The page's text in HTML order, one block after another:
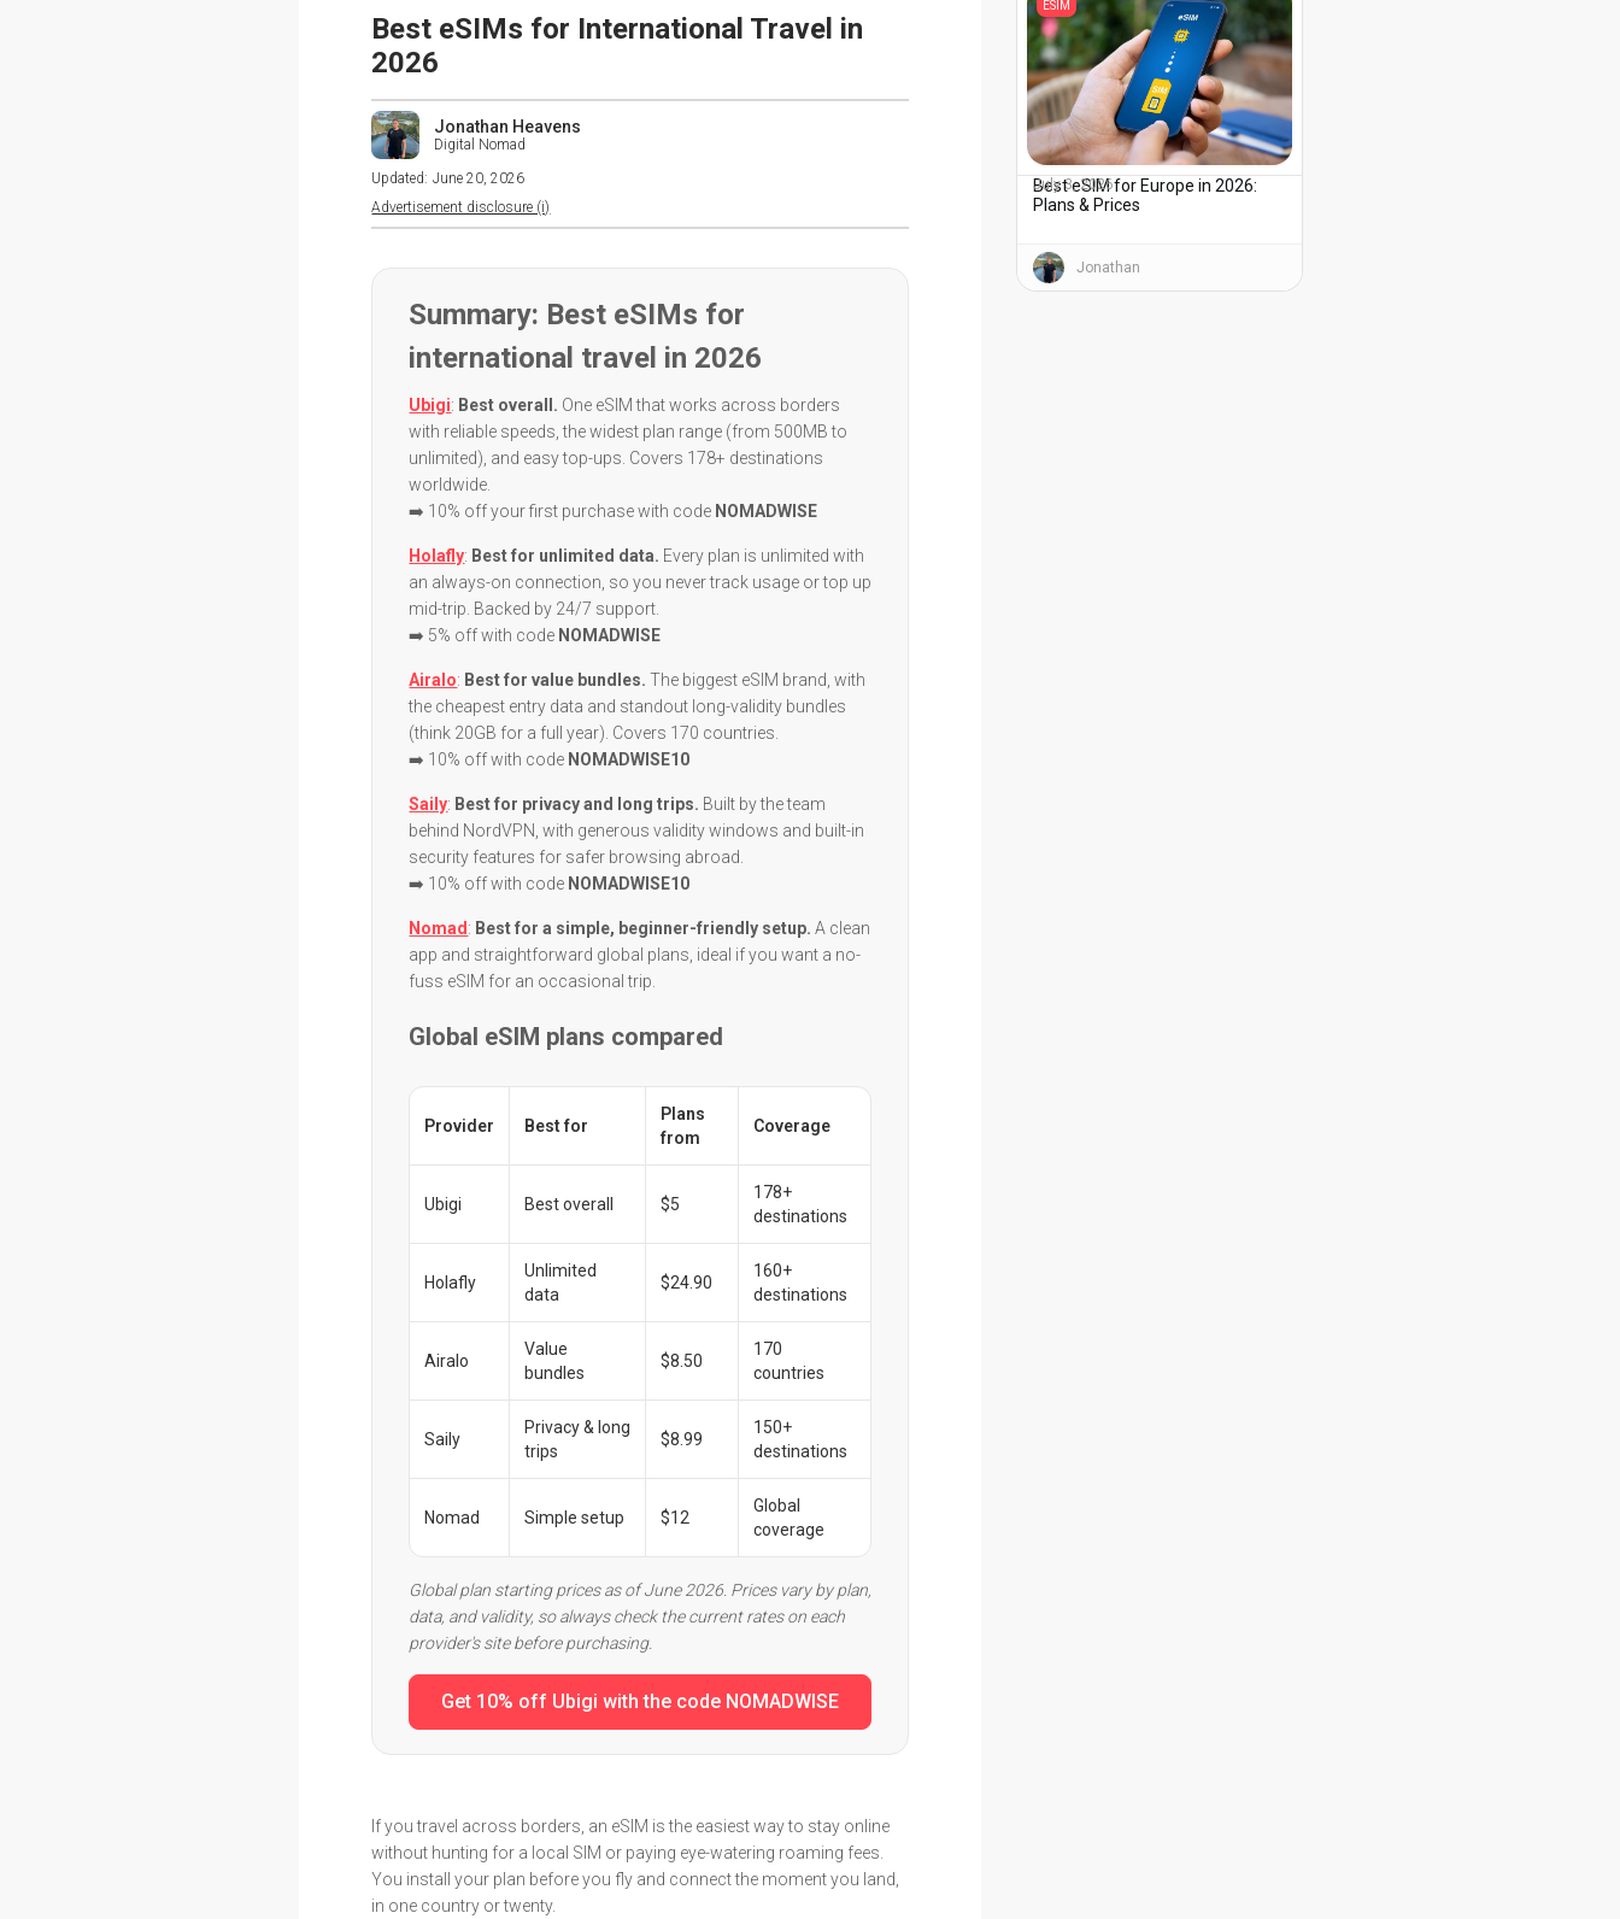
Best eSIMs for International Travel in
2026
Jonathan Heavens
Digital Nomad
Updated: June 20, 2026
Advertisement disclosure (i)
Summary: Best eSIMs for
international travel in 2026
Ubigi: Best overall. One eSIM that works across borders
with reliable speeds, the widest plan range (from 500MB to
unlimited), and easy top-ups. Covers 178+ destinations
worldwide.
➡️ 10% off your first purchase with code NOMADWISE
Holafly: Best for unlimited data. Every plan is unlimited with
an always-on connection, so you never track usage or top up
mid-trip. Backed by 24/7 support.
➡️ 5% off with code NOMADWISE
Airalo: Best for value bundles. The biggest eSIM brand, with
the cheapest entry data and standout long-validity bundles
(think 20GB for a full year). Covers 170 countries.
➡️ 10% off with code NOMADWISE10
Saily: Best for privacy and long trips. Built by the team
behind NordVPN, with generous validity windows and built-in
security features for safer browsing abroad.
➡️ 10% off with code NOMADWISE10
Nomad: Best for a simple, beginner-friendly setup. A clean
app and straightforward global plans, ideal if you want a no-
fuss eSIM for an occasional trip.
Global eSIM plans compared
Provider Best for
Plans
from
Coverage
Ubigi Best overall $5
178+
destinations
Holafly
Unlimited
data
$24.90
160+
destinations
Airalo
Value
bundles
$8.50
170
countries
Saily
Privacy & long
trips
$8.99
150+
destinations
Nomad Simple setup $12
Global
coverage
Global plan starting prices as of June 2026. Prices vary by plan,
data, and validity, so always check the current rates on each
provider's site before purchasing.
Get 10% off Ubigi with the code NOMADWISE
If you travel across borders, an eSIM is the easiest way to stay online
without hunting for a local SIM or paying eye-watering roaming fees.
You install your plan before you fly and connect the moment you land,
in one country or twenty.
ESIM
Best eSIM for Europe in 2026:
Plans & Prices
July 3, 2026
Jonathan